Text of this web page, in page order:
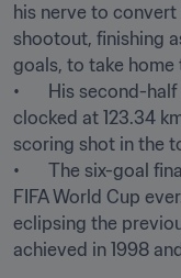
his nerve to
shootout, finishing
goals, to take home
•	His second-half volley to level the scores at 2-2 was
clocked at 123.34
scoring shot in the
•	The six-goal final helped make it the highest-scoring
FIFA World Cup
eclipsing the
achieved in 1998